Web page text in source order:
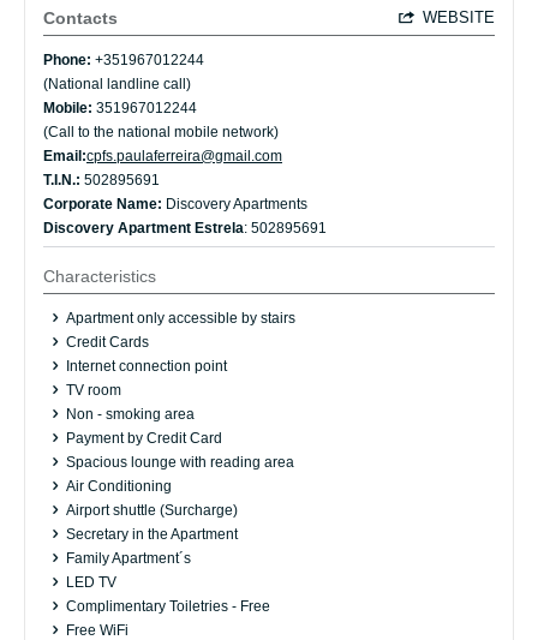
Contacts WEBSITE
Phone: +351967012244
(National landline call)
Mobile: 351967012244
(Call to the national mobile network)
Email:cpfs.paulaferreira@gmail.com
T.I.N.: 502895691
Corporate Name: Discovery Apartments
Discovery Apartment Estrela: 502895691
Characteristics
Apartment only accessible by stairs
Credit Cards
Internet connection point
TV room
Non - smoking area
Payment by Credit Card
Spacious lounge with reading area
Air Conditioning
Airport shuttle (Surcharge)
Secretary in the Apartment
Family Apartment´s
LED TV
Complimentary Toiletries - Free
Free WiFi